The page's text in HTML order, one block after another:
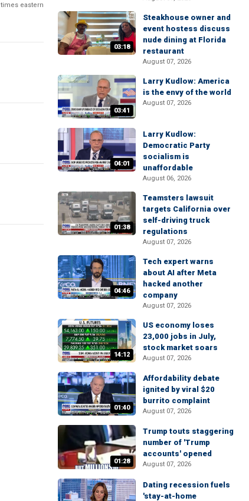
eastern
03:18
Steakhouse owner and
event hostess discuss
nude dining at Florida
restaurant
August 07, 2026
03:41
Larry Kudlow: America
is the envy of the world
August 07, 2026
04:01
Larry Kudlow:
Democratic Party
socialism is
unaffordable
August 06, 2026
01:38
Teamsters lawsuit
targets California over
self-driving truck
regulations
August 07, 2026
04:46
Tech expert warns
about AI after Meta
hacked another
company
August 07, 2026
14:12
US economy loses
23,000 jobs in July,
stock market soars
August 07, 2026
01:40
Affordability debate
ignited by viral $20
burrito complaint
August 07, 2026
01:28
Trump touts staggering
number of 'Trump
accounts' opened
August 07, 2026
Dating recession fuels
'stay-at-home